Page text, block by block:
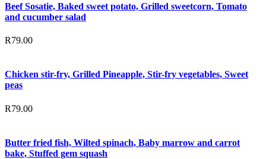
Beef Sosatie, Baked sweet potato, Grilled sweetcorn, Tomato
and cucumber salad
R79.00
Chicken stir-fry, Grilled Pineapple, Stir-fry vegetables, Sweet
peas
R79.00
Butter fried fish, Wilted spinach, Baby marrow and carrot
bake, Stuffed gem squash